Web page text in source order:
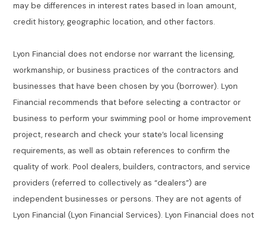
may be differences in interest rates based in loan amount,
credit history, geographic location, and other factors.
Lyon Financial does not endorse nor warrant the licensing,
workmanship, or business practices of the contractors and
businesses that have been chosen by you (borrower). Lyon
Financial recommends that before selecting a contractor or
business to perform your swimming pool or home improvement
project, research and check your state’s local licensing
requirements, as well as obtain references to confirm the
quality of work. Pool dealers, builders, contractors, and service
providers (referred to collectively as “dealers”) are
independent businesses or persons. They are not agents of
Lyon Financial (Lyon Financial Services). Lyon Financial does not